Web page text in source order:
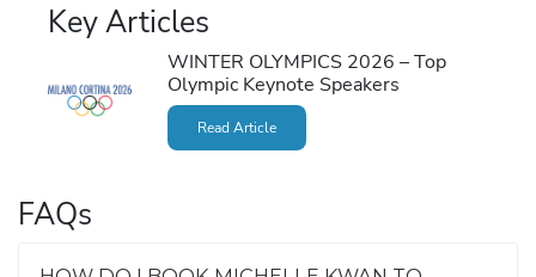
Key Articles
WINTER OLYMPICS 2026 – Top
Olympic Keynote Speakers
Read Article
FAQs